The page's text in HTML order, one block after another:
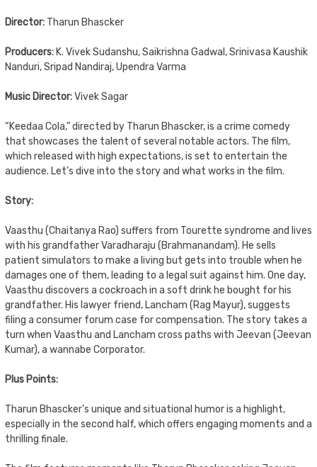
Director: Tharun Bhascker
Producers: K. Vivek Sudanshu, Saikrishna Gadwal, Srinivasa Kaushik
Nanduri, Sripad Nandiraj, Upendra Varma
Music Director:Vivek Sagar
“Keedaa Cola,” directed by Tharun Bhascker, is a crime comedy
that showcases the talent of several notable actors. The film,
which released with high expectations, is set to entertain the
audience. Let’s dive into the story and what works in the film.
Story:
Vaasthu (Chaitanya Rao) suffers from Tourette syndrome and lives
with his grandfather Varadharaju (Brahmanandam). He sells
patient simulators to make a living but gets into trouble when he
damages one of them, leading to a legal suit against him. One day,
Vaasthu discovers a cockroach in a soft drink he bought for his
grandfather. His lawyer friend, Lancham (Rag Mayur), suggests
filing a consumer forum case for compensation. The story takes a
turn when Vaasthu and Lancham cross paths with Jeevan (Jeevan
Kumar), a wannabe Corporator.
Plus Points:
Tharun Bhascker’s unique and situational humor is a highlight,
especially in the second half, which offers engaging moments and a
thrilling finale.